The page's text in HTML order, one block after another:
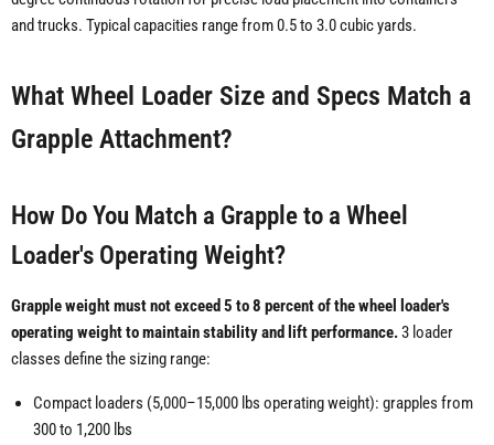
and trucks. Typical capacities range from 0.5 to 3.0 cubic yards.
What Wheel Loader Size and Specs Match a
Grapple Attachment?
How Do You Match a Grapple to a Wheel
Loader's Operating Weight?
Grapple weight must not exceed 5 to 8 percent of the wheel loader's
operating weight to maintain stability and lift performance.3 loader
classes define the sizing range:
Compact loaders (5,000–15,000 lbs operating weight): grapples from
300 to 1,200 lbs